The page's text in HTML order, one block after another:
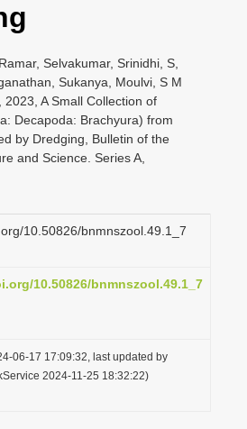
Selvakumar, Srinidhi, S,
Sukanya, Moulvi, S M
A Small Collection of
Decapoda: Brachyura) from
by Dredging, Bulletin of the
and Science. Series A,
10.50826/bnmnszool.49.1_7
10.50826/bnmnszool.49.1_7
06-17 17:09:32, last updated by
2024-11-25 18:32:22)